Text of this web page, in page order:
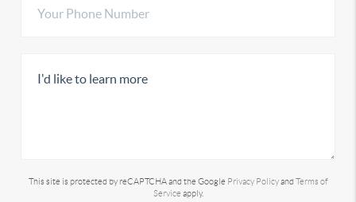
This site is protected by reCAPTCHA and the Google Privacy Policyand Terms of
Service apply.